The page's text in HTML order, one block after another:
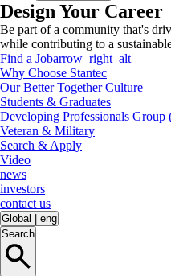
Design Your Career
Be part of a community that's
while contributing to a
Find a Jobarrow_right_alt
Why Choose Stantec
Our Better Together Culture
Students & Graduates
Developing Professionals Group
Veteran & Military
Search & Apply
Video
news
investors
contact us
Global
eng
Search